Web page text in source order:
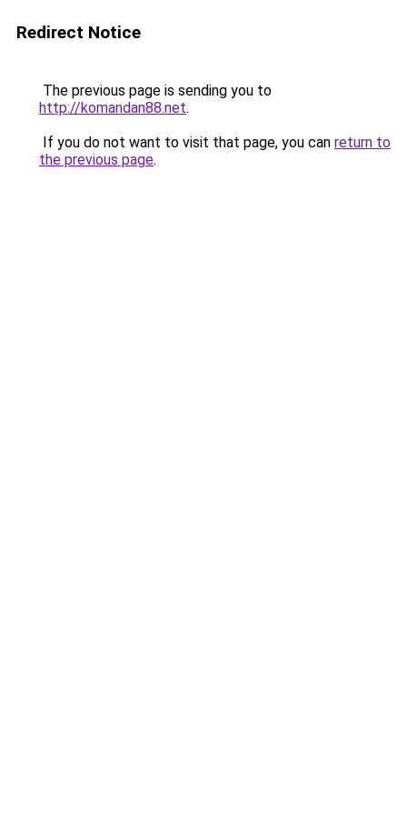
Redirect Notice
The previous page is sending you to
http://komandan88.net.
If you do not want to visit that page, you can return to
the previous page.